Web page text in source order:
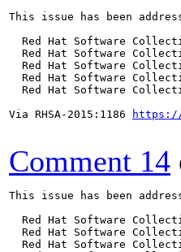
This issue has been
Red Hat Software
Red Hat Software
Red Hat Software
Red Hat Software
Red Hat Software
Via RHSA-2015:1186
https://
Comment 14
This issue has been
Red Hat Software
Red Hat Software
Red Hat Software